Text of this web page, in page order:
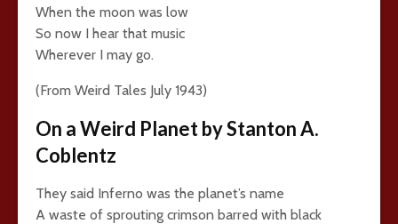
When the moon was low
So now I hear that music
Wherever I may go.
(From Weird Tales July 1943)
On a Weird Planet by Stanton A.
Coblentz
They said Inferno was the planet’s name
A waste of sprouting crimson barred with black